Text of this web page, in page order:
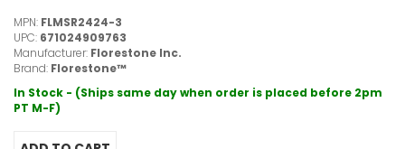
MPN: FLMSR2424-3
UPC: 671024909763
Manufacturer: Florestone Inc.
Brand: Florestone™
In Stock - (Ships same day when order is placed before 2pm
PT M-F)